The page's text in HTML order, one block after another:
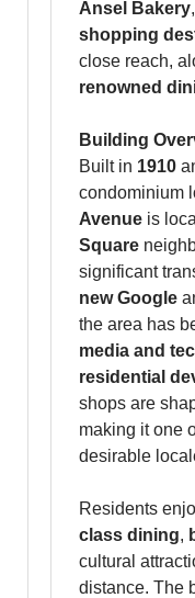
Ansel Bakery
shopping
close reach,
renowned
Building
Built in 1910
condominium
Avenue is
Square
significant
new Google
the area has
media and
residential
shops are
making it one
desirable
Residents
class dining,
cultural
distance. The